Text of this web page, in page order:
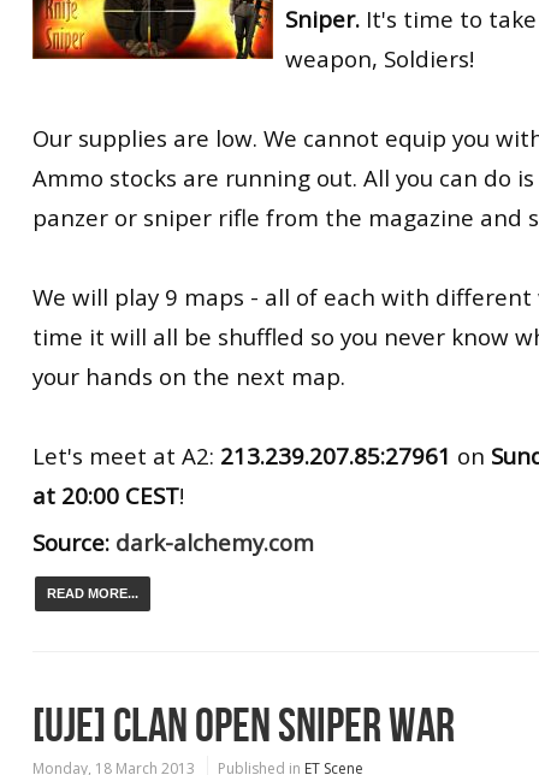
Sniper. It's time to take
weapon, Soldiers!
Our supplies are low. We cannot equip you
Ammo stocks are running out. All you can do
panzer or sniper rifle from the magazine and
We will play 9 maps - all of each with different
time it will all be shuffled so you never know
your hands on the next map.
Let's meet at A2: 213.239.207.85:27961 on
at 20:00 CEST!
Source: dark-alchemy.com
READ MORE...
[UJE] CLAN OPEN SNIPER WAR
Monday, 18 March 2013 Published in ET Scene